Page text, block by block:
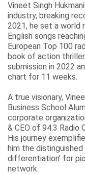
Vineet Singh
industry, breaking
2021, he set a world
English songs
European Top 100
book of action
submission in 2022
chart for 11 weeks.
A true visionary,
Business School
corporate
& CEO of 94.3 Radio
His journey
him the distinguished
differentiation’ for
network.